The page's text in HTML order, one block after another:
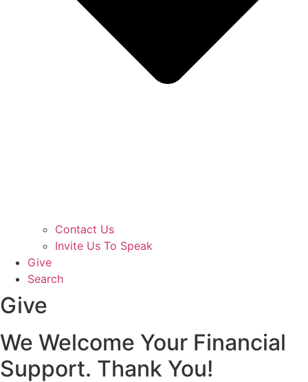
Contact Us
Invite Us To Speak
Give
Search
Give
We Welcome Your Financial
Support. Thank You!